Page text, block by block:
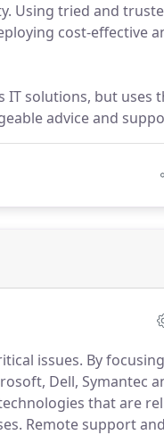
Using tried and
cost-effective
solutions, but uses
advice and
issues. By
Dell, Symantec
that are
Remote support